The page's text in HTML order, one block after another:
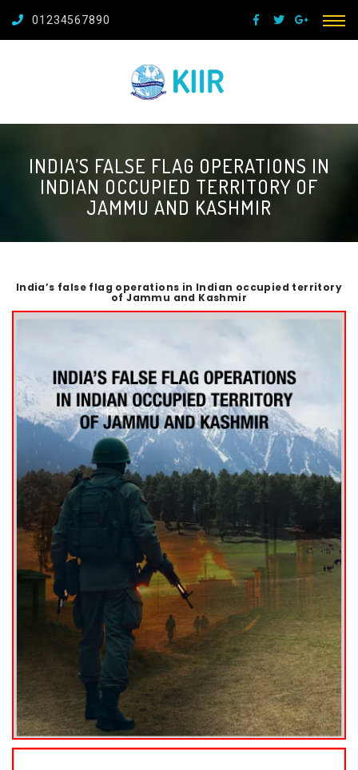
01234567890
INDIA’S FALSE FLAG OPERATIONS IN
INDIAN OCCUPIED TERRITORY OF
JAMMU AND KASHMIR
India’s false flag operations in Indian occupied territory
of Jammu and Kashmir